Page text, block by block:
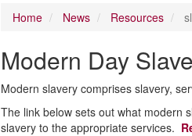
Home News Resources
Modern Day
Modern slavery comprises slavery,
The link below sets out what modern
slavery to the appropriate services.